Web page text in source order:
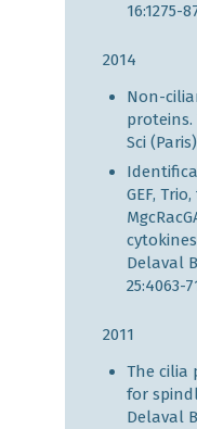
16:1275-
2014
Non-
proteins.
Sci
GEF,
Delaval
25:4063-
2011
The cilia
for
Delaval